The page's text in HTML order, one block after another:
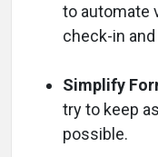
to automate
check-in
Simplify
try to keep
possible.